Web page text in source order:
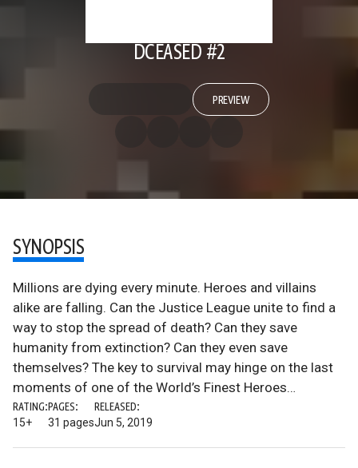
DCEASED #2
PREVIEW
SYNOPSIS
Millions are dying every minute. Heroes and villains
alike are falling. Can the Justice League unite to find a
way to stop the spread of death? Can they save
humanity from extinction? Can they even save
themselves? The key to survival may hinge on the last
moments of one of the World’s Finest Heroes…
RATING:
15+
PAGES:
31 pages
RELEASED:
Jun 5, 2019